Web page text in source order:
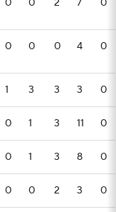
0 0 2 7 0
0 0 0 4 0
1 3 3 3 0
0 1 3 11 0
0 1 3 8 0
0 0 2 3 0